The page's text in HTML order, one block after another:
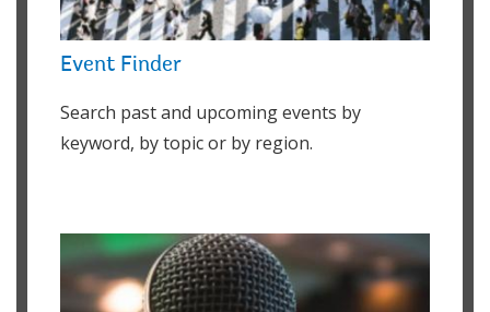
Event Finder
Search past and upcoming events by
keyword, by topic or by region.